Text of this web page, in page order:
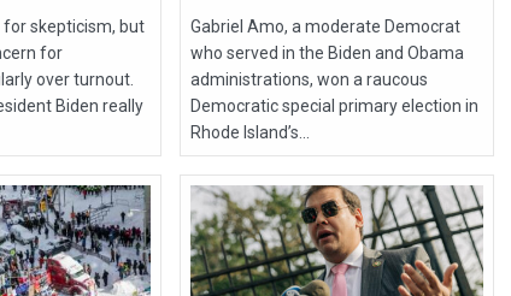
for skepticism, but
for
over turnout.
Biden really
Gabriel Amo, a moderate Democrat
who served in the Biden and Obama
administrations, won a raucous
Democratic special primary election in
Rhode Island’s...